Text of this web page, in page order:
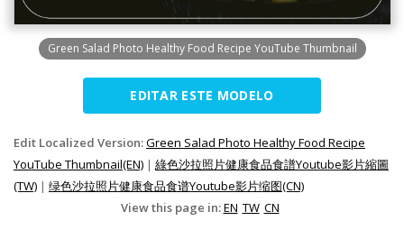
Green Salad Photo Healthy Food Recipe YouTube Thumbnail
EDITAR ESTE MODELO
Edit Localized Version:Green Salad Photo Healthy Food Recipe
YouTube Thumbnail(EN) | 綠色沙拉照片健康食品食譜Youtube影片縮圖
(TW) | 绿色沙拉照片健康食品食谱Youtube影片缩图(CN)
View this page in:EN TW CN